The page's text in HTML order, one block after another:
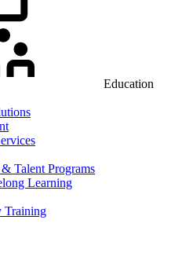
Education
Talent Programs
Learning
Training